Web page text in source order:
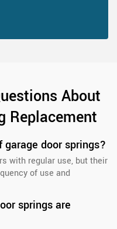
About
Replacement
door springs?
with regular use, but their
of use and
springs are